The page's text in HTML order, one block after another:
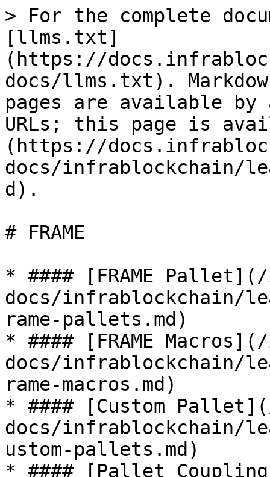
> For the complete
[llms.txt]
(https://
docs/llms.txt).
pages are available by
URLs; this page is
(https://
docs/infrablockchain/
d).
# FRAME
* #### [FRAME
docs/infrablockchain/
rame-pallets.md)
* #### [FRAME
docs/infrablockchain/
rame-macros.md)
* #### [Custom
docs/infrablockchain/
ustom-pallets.md)
* #### [Pallet